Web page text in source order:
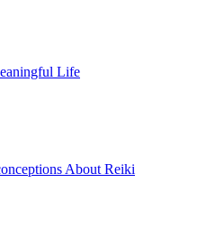
Life
About Reiki